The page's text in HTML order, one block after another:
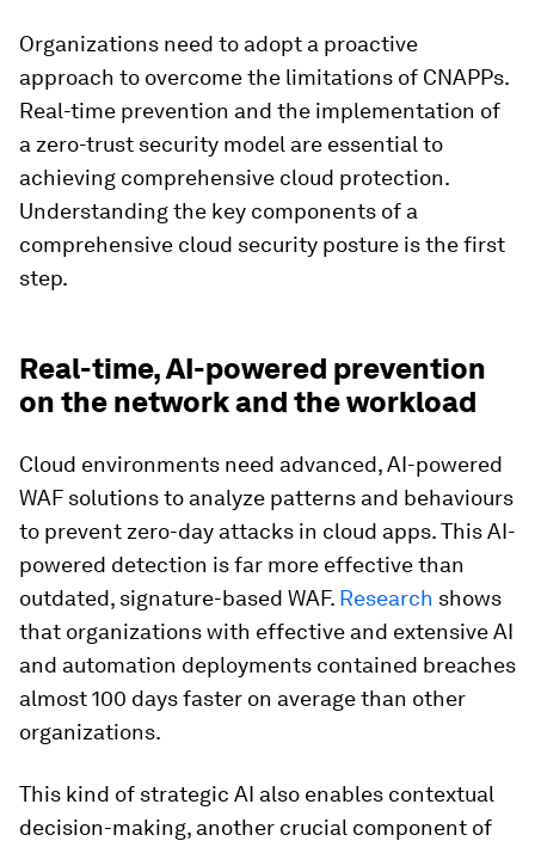
Organizations need to adopt a proactive
approach to overcome the limitations of CNAPPs.
Real-time prevention and the implementation of
a zero-trust security model are essential to
achieving comprehensive cloud protection.
Understanding the key components of a
comprehensive cloud security posture is the first
step.
Real-time, AI-powered prevention
on the network and the workload
Cloud environments need advanced, AI-powered
WAF solutions to analyze patterns and behaviours
to prevent zero-day attacks in cloud apps. This AI-
powered detection is far more effective than
outdated, signature-based WAF. Research shows
that organizations with effective and extensive AI
and automation deployments contained breaches
almost 100 days faster on average than other
organizations.
This kind of strategic AI also enables contextual
decision-making, another crucial component of